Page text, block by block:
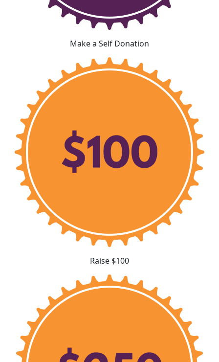
Make a Self Donation
Raise $100